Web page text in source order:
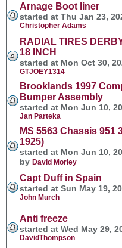
Arnage Boot liner
started at Thu Jan 23,
Christopher Adams
RADIAL TIRES
18 INCH
started at Mon Oct 30,
GTJOEY1314
Brooklands 1997
Bumper Assembly
started at Mon Jun 10,
Jan Parteka
MS 5563 Chassis 951
1925)
started at Mon Jun 10,
by David Morley
Capt Duff in Spain
started at Sun May 19,
John Murch
Anti freeze
started at Wed May 29,
DavidThompson